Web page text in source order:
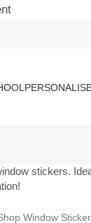
stickers.
Window